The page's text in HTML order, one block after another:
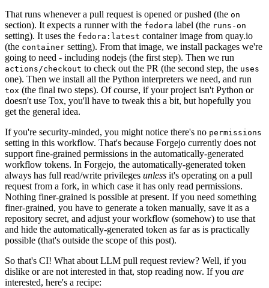
That runs whenever a pull request is opened or pushed (the on
section). It expects a runner with the fedora label (the runs-on
setting). It uses the fedora:latest container image from quay.io
(the container setting). From that image, we install packages we're
going to need - including nodejs (the first step). Then we run
actions/checkout to check out the PR (the second step, the uses
one). Then we install all the Python interpreters we need, and run
tox (the final two steps). Of course, if your project isn't Python or
doesn't use Tox, you'll have to tweak this a bit, but hopefully you
get the general idea.
If you're security-minded, you might notice there's no permissions
setting in this workflow. That's because Forgejo currently does not
support fine-grained permissions in the automatically-generated
workflow tokens. In Forgejo, the automatically-generated token
always has full read/write privileges unless it's operating on a pull
request from a fork, in which case it has only read permissions.
Nothing finer-grained is possible at present. If you need something
finer-grained, you have to generate a token manually, save it as a
repository secret, and adjust your workflow (somehow) to use that
and hide the automatically-generated token as far as is practically
possible (that's outside the scope of this post).
So that's CI! What about LLM pull request review? Well, if you
dislike or are not interested in that, stop reading now. If you are
interested, here's a recipe: